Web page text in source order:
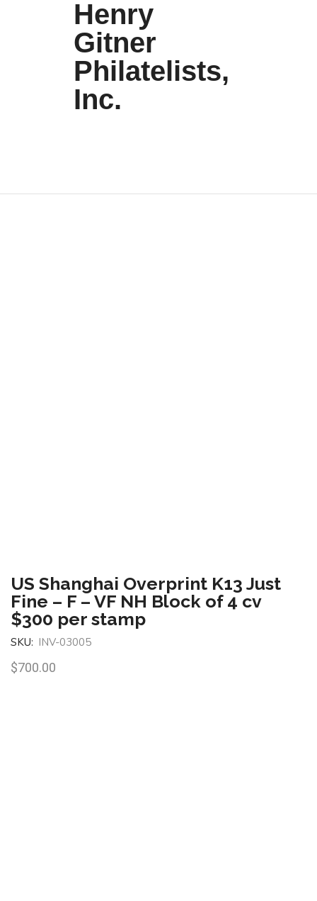
Henry
Gitner
Philatelists,
Inc.
US Shanghai Overprint K13 Just
Fine – F – VF NH Block of 4 cv
$300 per stamp
SKU: INV-03005
$700.00